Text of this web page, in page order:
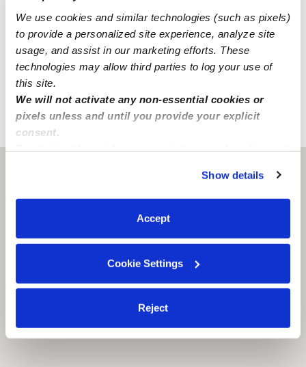
We use cookies and similar technologies (such as pixels)
to provide a personalized site experience, analyze site
usage, and assist in our marketing efforts. These
technologies may allow third parties to log your use of
this site.
We will not activate any non-essential cookies or
pixels unless and until you provide your explicit
consent.
You can reject non-essential cookies or manage your
preferences at any time by clicking “Cookie Settings.”
Show details
Accept
Cookie Settings
Reject
We are located in a quiet Everett neighborhood just
around the corner from an elementary school and a
middle school. Our family-oriented neighborhood has
convenient street parking.
WA › Everett